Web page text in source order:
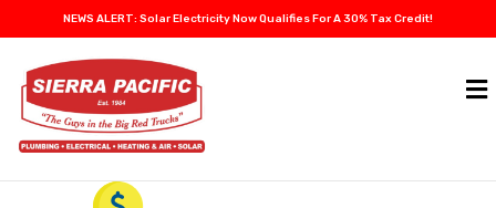
NEWS ALERT: Solar Electricity Now Qualifies For A 30% Tax Credit!